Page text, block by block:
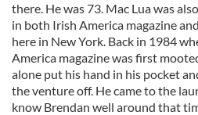
there. He was 73. Mac Lua was
in both Irish America magazine
here in New York. Back in 1984
America magazine was first
alone put his hand in his pocket
the venture off. He came to the
know Brendan well around that